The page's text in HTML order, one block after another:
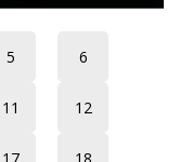
5 6
11 12